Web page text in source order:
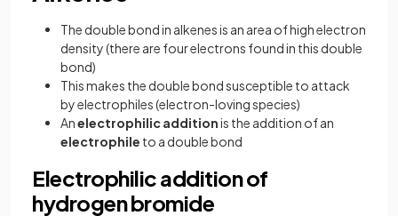
The double bond in alkenes is an area of high electron
density (there are four electrons found in this double
bond)
This makes the double bond susceptible to attack
by electrophiles (electron-loving species)
Anelectrophilic additionis the addition of an
electrophile to a double bond
Electrophilic addition of
hydrogen bromide